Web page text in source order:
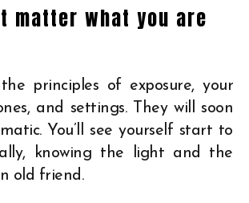
matter what you are
principles of exposure, your
and settings. They will soon
You’ll see yourself start to
knowing the light and the
old friend.